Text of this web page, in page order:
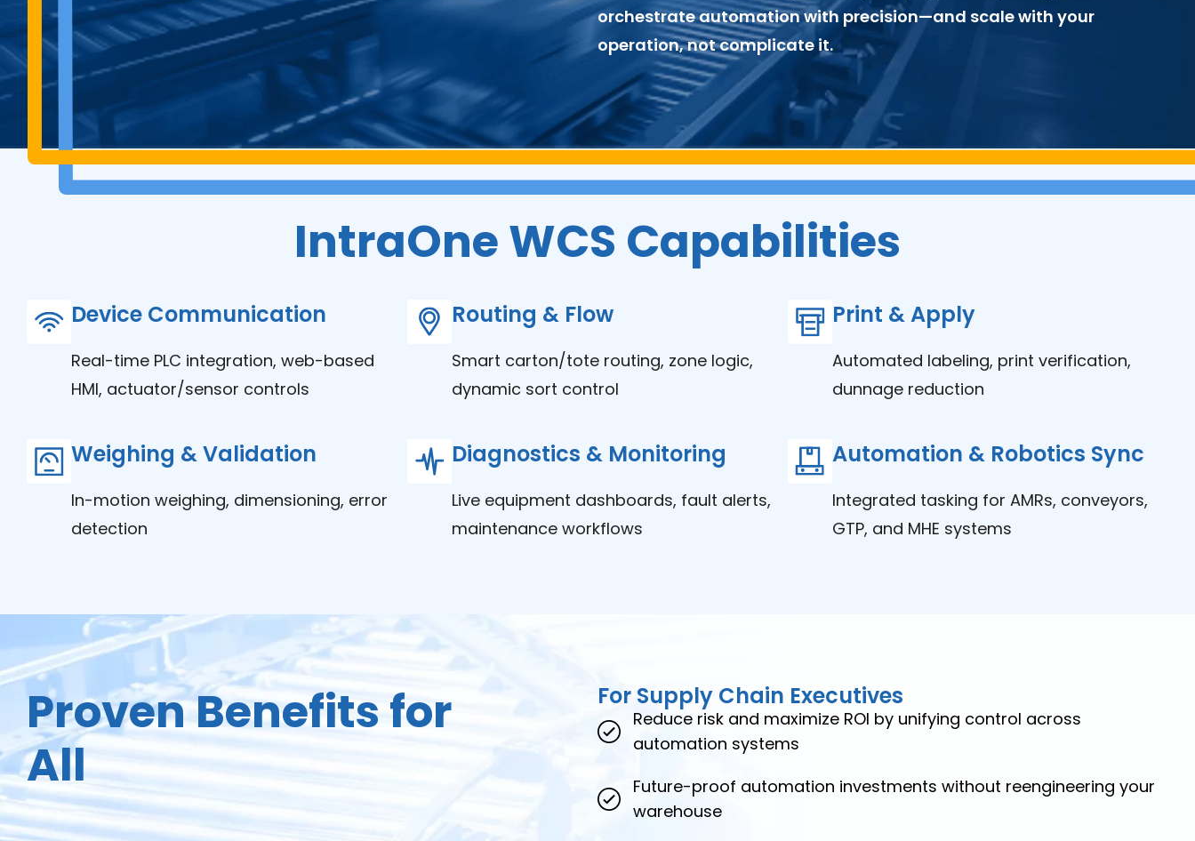
orchestrate automation with precision—and scale with your
operation, not complicate it.
IntraOne WCS Capabilities
Device Communication
Real-time PLC integration, web-based
HMI, actuator/sensor controls
Routing & Flow
Smart carton/tote routing, zone logic,
dynamic sort control
Print & Apply
Automated labeling, print verification,
dunnage reduction
Weighing & Validation
In-motion weighing, dimensioning, error
detection
Diagnostics & Monitoring
Live equipment dashboards, fault alerts,
maintenance workflows
Automation & Robotics Sync
Integrated tasking for AMRs, conveyors,
GTP, and MHE systems
Proven Benefits for
All
For Supply Chain Executives
Reduce risk and maximize ROI by unifying control across
automation systems
Future-proof automation investments without reengineering your
warehouse